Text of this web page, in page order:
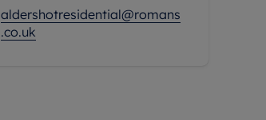
aldershotresidential@romans
.co.uk